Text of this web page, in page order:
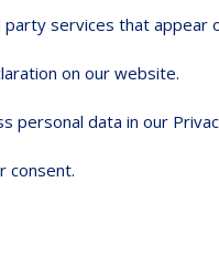
services that appear
on our website.
personal data in our
consent.